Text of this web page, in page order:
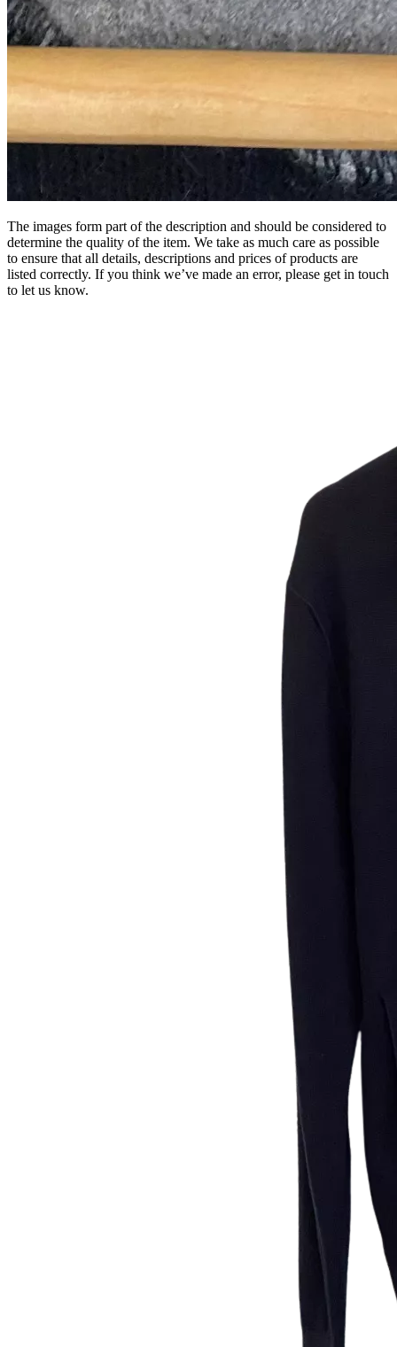
The images form part of the description and should be considered to
determine the quality of the item. We take as much care as possible
to ensure that all details, descriptions and prices of products are
listed correctly. If you think we’ve made an error, please get in touch
to let us know.